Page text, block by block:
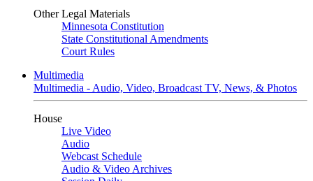
Other Legal Materials
Minnesota Constitution
State Constitutional Amendments
Court Rules
Multimedia
Multimedia - Audio, Video, Broadcast TV, News, & Photos
House
Live Video
Audio
Webcast Schedule
Audio & Video Archives